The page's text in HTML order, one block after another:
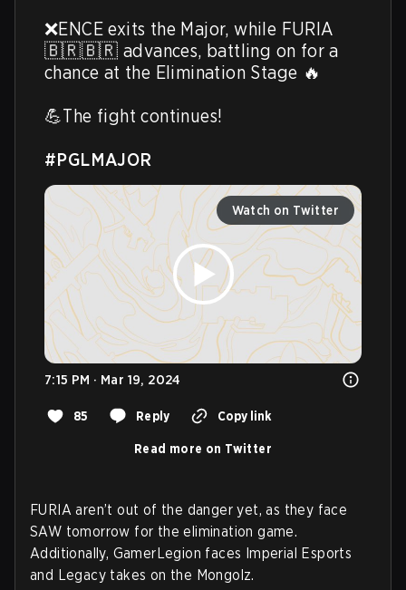
❌ENCE exits the Major, while FURIA
🇧🇷🇧🇷 advances, battling on for a
chance at the Elimination Stage 🔥
💪The fight continues!
#PGLMAJOR
Watch on Twitter
7:15 PM · Mar 19, 2024
85 Reply Copy link
Read more on Twitter
FURIA aren’t out of the danger yet, as they face
SAW tomorrow for the elimination game.
Additionally, GamerLegion faces Imperial Esports
and Legacy takes on the Mongolz.